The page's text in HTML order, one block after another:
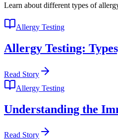
Learn about different types of
Allergy Testing
Allergy Testing:
Read Story
Allergy Testing
Understanding the
Read Story